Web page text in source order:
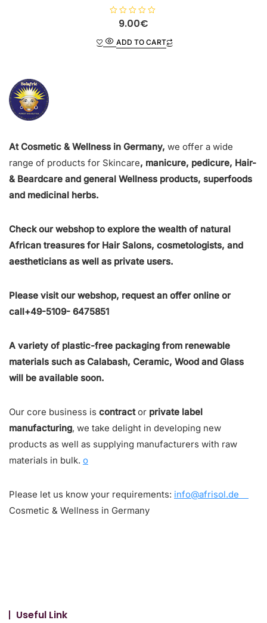
e
d
9.00€
ADD TO CART
At Cosmetic & Wellness in Germany, we offer a wide
range of products for Skincare, manicure, pedicure, Hair-
& Beardcare and general Wellness products, superfoods
and medicinal herbs.
Check our webshop to explore the wealth of natural
African treasures for Hair Salons, cosmetologists, and
aestheticians as well as private users.
Please visit our webshop, request an offer online or
call+49-5109- 6475851
A variety of plastic-free packaging from renewable
materials such as Calabash, Ceramic, Wood and Glass
will be available soon.
Our core business is contractor private label
manufacturing, we take delight in developing new
products as well as supplying manufacturers with raw
materials in bulk. o
Please let us know your requirements: info@afrisol.de
Cosmetic & Wellness in Germany
Useful Link